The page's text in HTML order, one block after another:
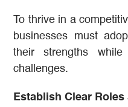
To thrive in a
businesses must
their strengths
challenges.
Establish Clear